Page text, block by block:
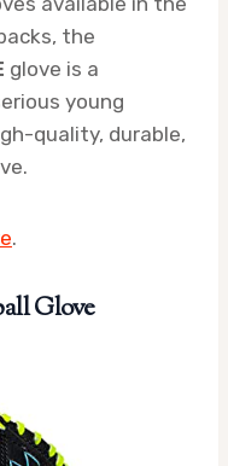
the
glove is a
young
quality, durable,
.
Glove